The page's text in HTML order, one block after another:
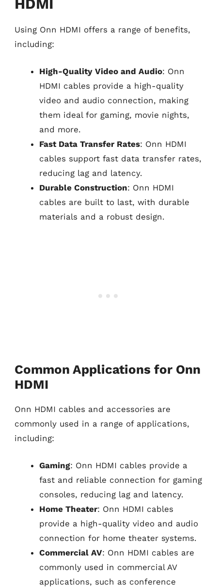
HDMI
Using Onn HDMI offers a range of benefits,
including:
High-Quality Video and Audio: Onn
HDMI cables provide a high-quality
video and audio connection, making
them ideal for gaming, movie nights,
and more.
Fast Data Transfer Rates: Onn HDMI
cables support fast data transfer rates,
reducing lag and latency.
Durable Construction: Onn HDMI
cables are built to last, with durable
materials and a robust design.
Common Applications for Onn
HDMI
Onn HDMI cables and accessories are
commonly used in a range of applications,
including:
Gaming: Onn HDMI cables provide a
fast and reliable connection for gaming
consoles, reducing lag and latency.
Home Theater: Onn HDMI cables
provide a high-quality video and audio
connection for home theater systems.
Commercial AV: Onn HDMI cables are
commonly used in commercial AV
applications, such as conference